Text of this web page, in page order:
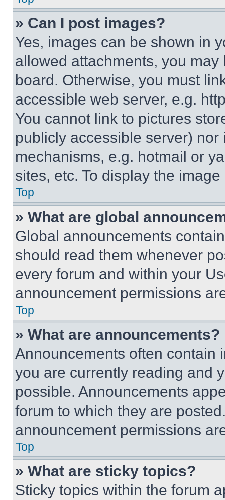
» Can I post images?
Yes, images can be shown in
allowed attachments, you
board. Otherwise, you must
accessible web server, e.g.
You cannot link to pictures
publicly accessible server)
mechanisms, e.g. hotmail or
sites, etc. To display the
Top
» What are global
Global announcements
should read them whenever
every forum and within your
announcement permissions
Top
» What are announcements?
Announcements often contain
you are currently reading and
possible. Announcements
forum to which they are
announcement permissions
Top
» What are sticky topics?
Sticky topics within the forum